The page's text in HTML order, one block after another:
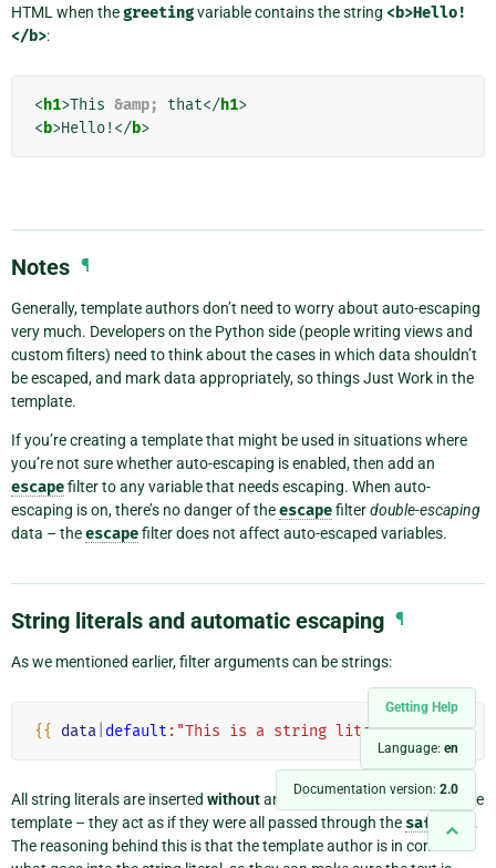
Getting Help
Language: en
Documentation version: 2.0
HTML when thegreetingvariable contains the string <b>Hello!
</b>:
<h1>This &amp; that</h1>
<b>Hello! </b>
Notes ¶
Generally, template authors don’t need to worry about auto-escaping
very much. Developers on the Python side (people writing views and
custom filters) need to think about the cases in which data shouldn’t
be escaped, and mark data appropriately, so things Just Work in the
template.
If you’re creating a template that might be used in situations where
you’re not sure whether auto-escaping is enabled, then add an
escapefilter to any variable that needs escaping. When auto-
escaping is on, there’s no danger of theescapefilterdouble-escaping
data – theescapefilter does not affect auto-escaped variables.
String literals and automatic escaping ¶
As we mentioned earlier, filter arguments can be strings:
{{ data default :"This is a string literal." }}
All string literals are inserted withoutany automatic escaping into the
template – they act as if they were all passed through the safe
filter.
The reasoning behind this is that the template author is in control of